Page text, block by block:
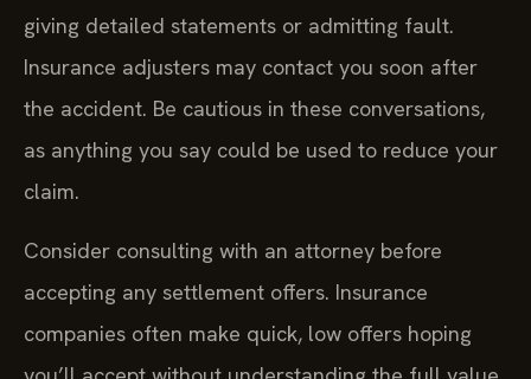
giving detailed statements or admitting fault.
Insurance adjusters may contact you soon after
the accident. Be cautious in these conversations,
as anything you say could be used to reduce your
claim.
Consider consulting with an attorney before
accepting any settlement offers. Insurance
companies often make quick, low offers hoping